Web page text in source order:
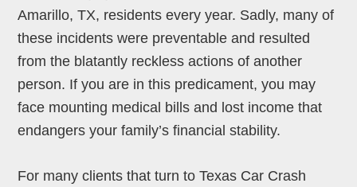
Amarillo, TX, residents every year. Sadly, many of
these incidents were preventable and resulted
from the blatantly reckless actions of another
person. If you are in this predicament, you may
face mounting medical bills and lost income that
endangers your family’s financial stability.
For many clients that turn to Texas Car Crash